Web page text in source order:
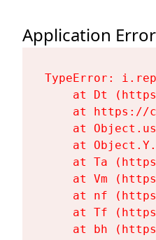
Application Error
TypeError:
at Dt
at https://
at
at
at Ta
at Vm
at nf
at Tf
at bh